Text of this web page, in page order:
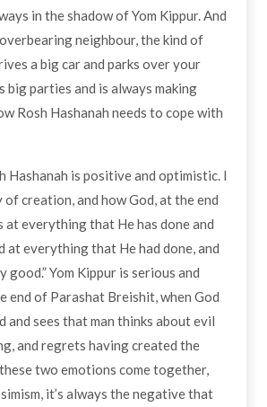
in the shadow of Yom Kippur. And
neighbour, the kind of
a big car and parks over your
big parties and is always making
Rosh Hashanah needs to cope with
Hashanah is positive and optimistic. I
creation, and how God, at the end
everything that He has done and
at everything that He had done, and
good.” Yom Kippur is serious and
end of Parashat Breishit, when God
and sees that man thinks about evil
and regrets having created the
two emotions come together,
it’s always the negative that